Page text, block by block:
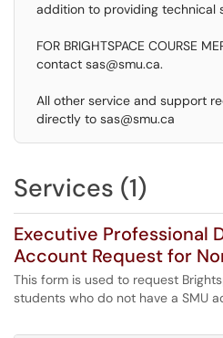
addition to providing technical
FOR BRIGHTSPACE COURSE
contact sas@smu.ca.
All other service and support
directly to sas@smu.ca
Services (1)
Executive Professional
Account Request for
This form is used to request
students who do not have a SMU